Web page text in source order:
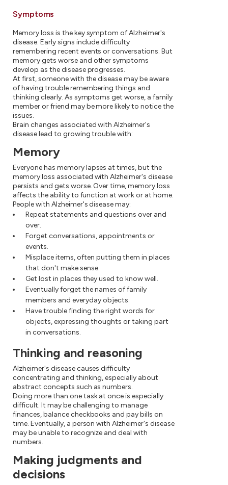
Symptoms
Memory loss is the key symptom of Alzheimer's
disease. Early signs include difficulty
remembering recent events or conversations. But
memory gets worse and other symptoms
develop as the disease progresses.
At first, someone with the disease may be aware
of having trouble remembering things and
thinking clearly. As symptoms get worse, a family
member or friend may be more likely to notice the
issues.
Brain changes associated with Alzheimer's
disease lead to growing trouble with:
Memory
Everyone has memory lapses at times, but the
memory loss associated with Alzheimer's disease
persists and gets worse. Over time, memory loss
affects the ability to function at work or at home.
People with Alzheimer's disease may:
Repeat statements and questions over and
over.
Forget conversations, appointments or
events.
Misplace items, often putting them in places
that don't make sense.
Get lost in places they used to know well.
Eventually forget the names of family
members and everyday objects.
Have trouble finding the right words for
objects, expressing thoughts or taking part
in conversations.
Thinking and reasoning
Alzheimer's disease causes difficulty
concentrating and thinking, especially about
abstract concepts such as numbers.
Doing more than one task at once is especially
difficult. It may be challenging to manage
finances, balance checkbooks and pay bills on
time. Eventually, a person with Alzheimer's disease
may be unable to recognize and deal with
numbers.
Making judgments and
decisions